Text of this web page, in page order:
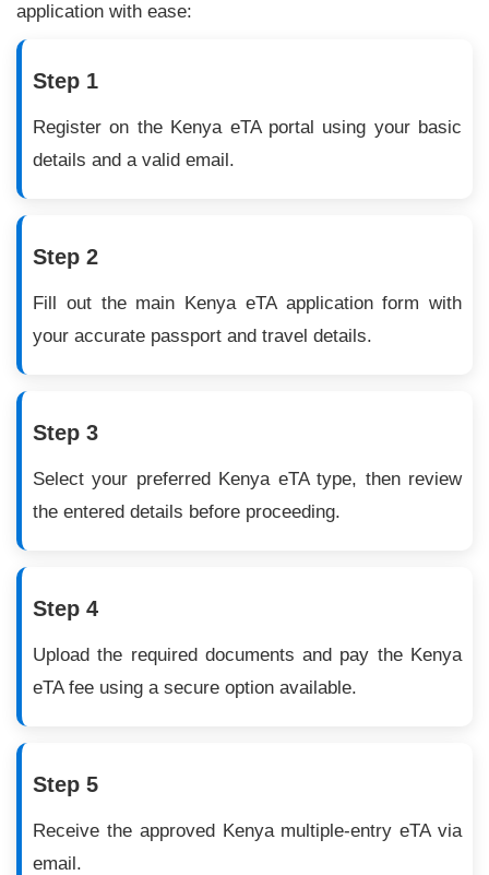
application with ease:
Step 1
Register on the Kenya eTA portal using your basic
details and a valid email.
Step 2
Fill out the main Kenya eTA application form with
your accurate passport and travel details.
Step 3
Select your preferred Kenya eTA type, then review
the entered details before proceeding.
Step 4
Upload the required documents and pay the Kenya
eTA fee using a secure option available.
Step 5
Receive the approved Kenya multiple-entry eTA via
email.